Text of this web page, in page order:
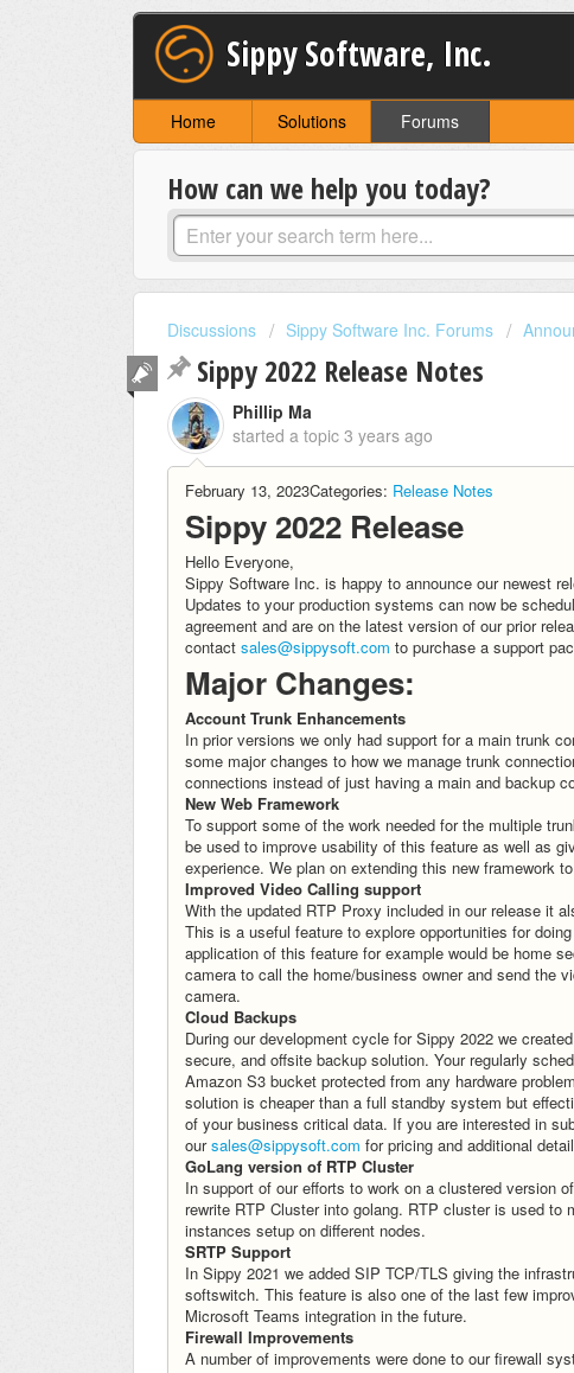
Sippy Software, Inc.
Home Solutions Forums
How can we help you today?
Discussions Sippy Software Inc. Forums
Sippy 2022 Release Notes
Phillip Ma
started a topic 3 years ago
February 13, 2023Categories: Release Notes
Sippy 2022 Release
Hello Everyone,
Sippy Software Inc. is happy to announce our newest
Updates to your production systems can now be
agreement and are on the latest version of our prior
contact sales@sippysoft.com to purchase a support
Major Changes:
Account Trunk Enhancements
In prior versions we only had support for a main trunk
some major changes to how we manage trunk
connections instead of just having a main and backup
New Web Framework
To support some of the work needed for the multiple
be used to improve usability of this feature as well as
experience. We plan on extending this new framework
Improved Video Calling support
With the updated RTP Proxy included in our release it
This is a useful feature to explore opportunities for
application of this feature for example would be home
camera to call the home/business owner and send the
camera.
Cloud Backups
During our development cycle for Sippy 2022 we
secure, and offsite backup solution. Your regularly
Amazon S3 bucket protected from any hardware
solution is cheaper than a full standby system but
of your business critical data. If you are interested in
oursales@sippysoft.com for pricing and additional
GoLang version of RTP Cluster
In support of our efforts to work on a clustered version
rewrite RTP Cluster into golang. RTP cluster is used to
instances setup on different nodes.
SRTP Support
In Sippy 2021 we added SIP TCP/TLS giving the
softswitch. This feature is also one of the last few
Microsoft Teams integration in the future.
Firewall Improvements
A number of improvements were done to our firewall